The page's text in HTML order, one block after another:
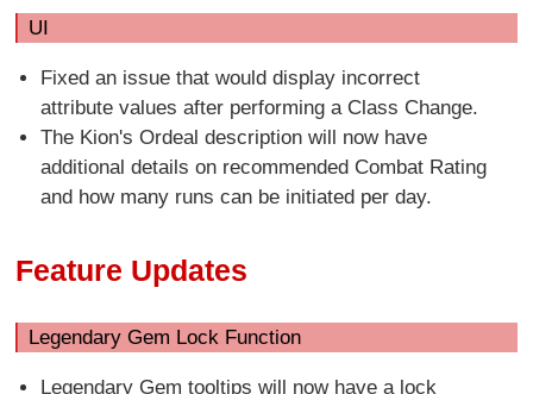
UI
Fixed an issue that would display incorrect
attribute values after performing a Class Change.
The Kion's Ordeal description will now have
additional details on recommended Combat Rating
and how many runs can be initiated per day.
Feature Updates
Legendary Gem Lock Function
Legendary Gem tooltips will now have a lock